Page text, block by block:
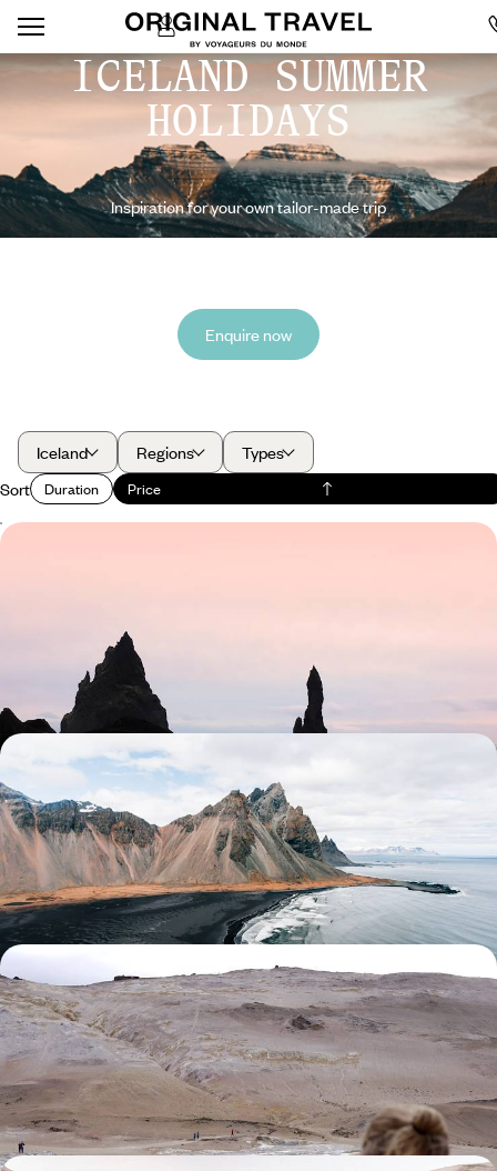
ICELAND SUMMER
HOLIDAYS
Inspiration for your own tailor-made trip
Enquire now
Iceland Regions
Types
Sort
Duration Price
this eight-day adventure from coast to coast
8 days, from £1800 to £2800
From Fjords to Volcanoes - A Family Adventure in
Iceland
Travel through Iceland on this ten-day family-friendly road trip,
discovering towering volcanoes, glaciers and sparkling lakes
10 days, from £2150 to £2950
Off The Beaten Track in Iceland - Wild Fjords,
Whale Encounters & Geothermal Wonders
Dial up the adventure on an eight-day Icelandic road trip, packed with
fjords, lava fields and geothermal wonders
8 days, from £3850 to £5000